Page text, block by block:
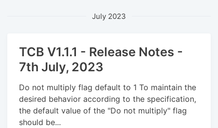
July 2023
TCB V1.1.1 - Release Notes -
7th July, 2023
Do not multiply flag default to 1 To maintain the
desired behavior according to the specification,
the default value of the "Do not multiply" flag
should be...